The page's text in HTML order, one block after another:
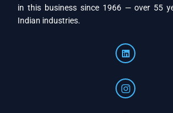
in this business since 1966 — over 55
Indian industries.